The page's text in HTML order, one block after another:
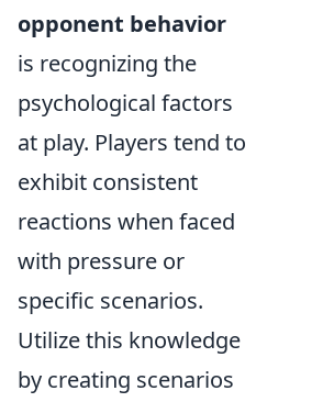
opponent behavior
is recognizing the
psychological factors
at play. Players tend to
exhibit consistent
reactions when faced
with pressure or
specific scenarios.
Utilize this knowledge
by creating scenarios